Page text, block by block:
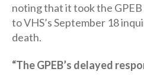
noting that it took the
to VHS’s September 18
death.
“The GPEB’s delayed